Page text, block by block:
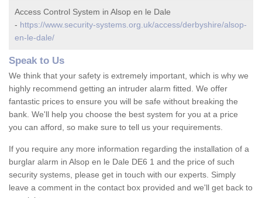
Access Control System in Alsop en le Dale
- https://www.security-systems.org.uk/access/derbyshire/alsop-
en-le-dale/
Speak to Us
We think that your safety is extremely important, which is why we
highly recommend getting an intruder alarm fitted. We offer
fantastic prices to ensure you will be safe without breaking the
bank. We'll help you choose the best system for you at a price
you can afford, so make sure to tell us your requirements.
If you require any more information regarding the installation of a
burglar alarm in Alsop en le Dale DE6 1 and the price of such
security systems, please get in touch with our experts. Simply
leave a comment in the contact box provided and we'll get back to